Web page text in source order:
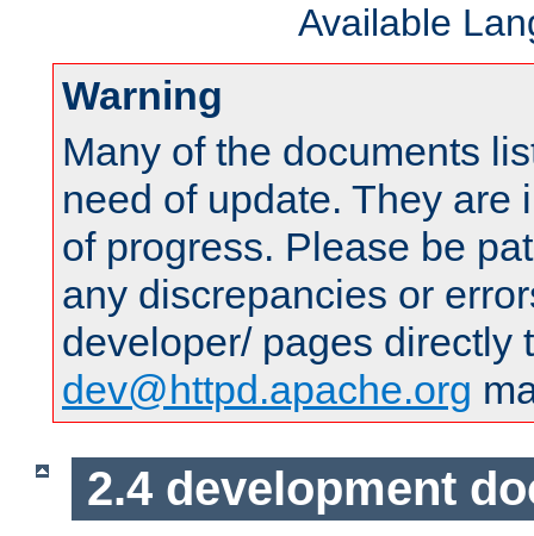
Available
Warning
Many of the documents
need of update. They are
of progress. Please be
any discrepancies or
developer/ pages directly
dev@httpd.apache.org
2.4 development